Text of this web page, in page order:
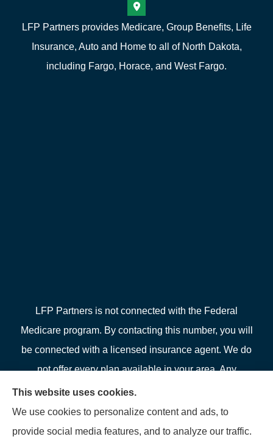
LFP Partners provides Medicare, Group Benefits, Life
Insurance, Auto and Home to all of North Dakota,
including Fargo, Horace, and West Fargo.
LFP Partners is not connected with the Federal
Medicare program. By contacting this number, you will
be connected with a licensed insurance agent. We do
not offer every plan available in your area. Any
information we provide is limited to those plans we do
offer in your area. Please contact Medicare.gov or 1-
800-MEDICARE or your local State Health Insurance
This website uses cookies.
We use cookies to personalize content and ads, to
provide social media features, and to analyze our traffic.